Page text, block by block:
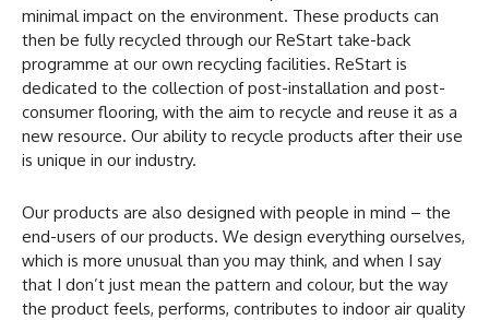
minimal impact on the environment. These products can
then be fully recycled through our ReStart take-back
programme at our own recycling facilities. ReStart is
dedicated to the collection of post-installation and post-
consumer flooring, with the aim to recycle and reuse it as a
new resource. Our ability to recycle products after their use
is unique in our industry.
Our products are also designed with people in mind – the
end-users of our products. We design everything ourselves,
which is more unusual than you may think, and when I say
that I don’t just mean the pattern and colour, but the way
the product feels, performs, contributes to indoor air quality